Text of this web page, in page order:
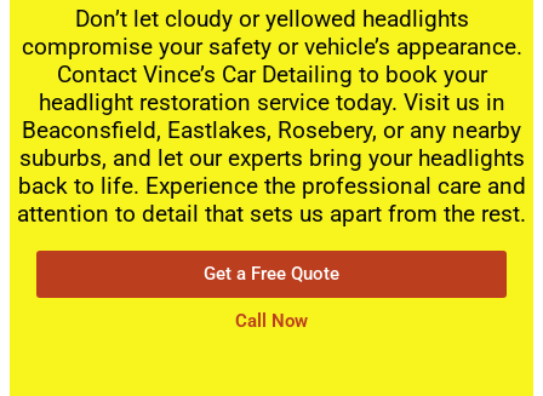
Don’t let cloudy or yellowed headlights
compromise your safety or vehicle’s appearance.
Contact Vince’s Car Detailing to book your
headlight restoration service today. Visit us in
Beaconsfield, Eastlakes, Rosebery, or any nearby
suburbs, and let our experts bring your headlights
back to life. Experience the professional care and
attention to detail that sets us apart from the rest.
Get a Free Quote
Call Now